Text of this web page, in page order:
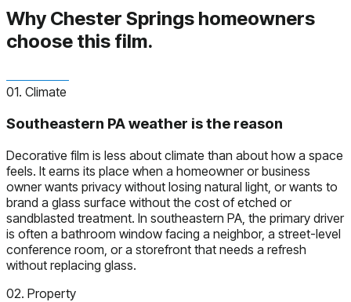
Why Chester Springs homeowners
choose this film.
01. Climate
Southeastern PA weather is the reason
Decorative film is less about climate than about how a space
feels. It earns its place when a homeowner or business
owner wants privacy without losing natural light, or wants to
brand a glass surface without the cost of etched or
sandblasted treatment. In southeastern PA, the primary driver
is often a bathroom window facing a neighbor, a street-level
conference room, or a storefront that needs a refresh
without replacing glass.
02. Property